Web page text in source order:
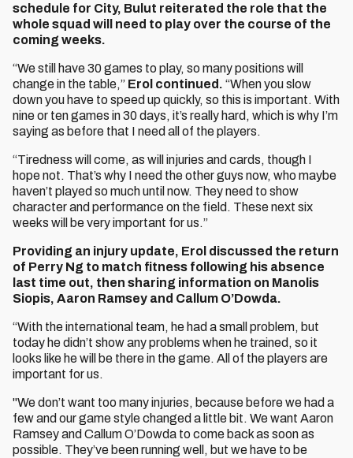
schedule for City, Bulut reiterated the role that the
whole squad will need to play over the course of the
coming weeks.
“We still have 30 games to play, so many positions will
change in the table,” Erol continued. “When you slow
down you have to speed up quickly, so this is important. With
nine or ten games in 30 days, it’s really hard, which is why I’m
saying as before that I need all of the players.
“Tiredness will come, as will injuries and cards, though I
hope not. That’s why I need the other guys now, who maybe
haven’t played so much until now. They need to show
character and performance on the field. These next six
weeks will be very important for us.”
Providing an injury update, Erol discussed the return
of Perry Ng to match fitness following his absence
last time out, then sharing information on Manolis
Siopis, Aaron Ramsey and Callum O’Dowda.
“With the international team, he had a small problem, but
today he didn’t show any problems when he trained, so it
looks like he will be there in the game. All of the players are
important for us.
"We don’t want too many injuries, because before we had a
few and our game style changed a little bit. We want Aaron
Ramsey and Callum O’Dowda to come back as soon as
possible. They’ve been running well, but we have to be